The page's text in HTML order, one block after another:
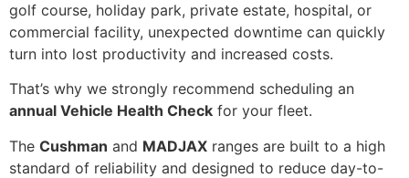
golf course, holiday park, private estate, hospital, or
commercial facility, unexpected downtime can quickly
turn into lost productivity and increased costs.
That’s why we strongly recommend scheduling an
annual Vehicle Health Check for your fleet.
The Cushman and MADJAX ranges are built to a high
standard of reliability and designed to reduce day-to-